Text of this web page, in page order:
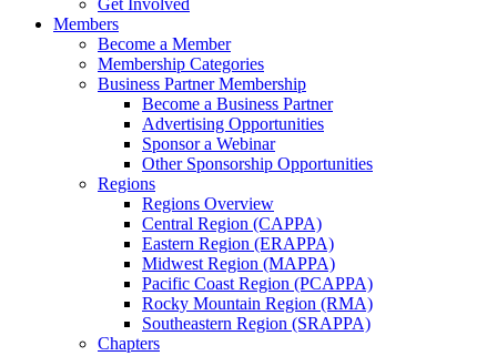
Get Involved
Members
Become a Member
Membership Categories
Business Partner Membership
Become a Business Partner
Advertising Opportunities
Sponsor a Webinar
Other Sponsorship Opportunities
Regions
Regions Overview
Central Region (CAPPA)
Eastern Region (ERAPPA)
Midwest Region (MAPPA)
Pacific Coast Region (PCAPPA)
Rocky Mountain Region (RMA)
Southeastern Region (SRAPPA)
Chapters